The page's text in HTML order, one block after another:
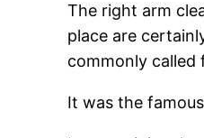
The right arm
place are
commonly called
It was the